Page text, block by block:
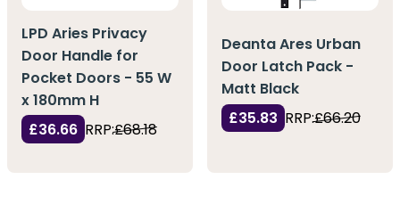
LPD Aries Privacy
Door Handle for
Pocket Doors - 55 W
x 180mm H
£36.66 RRP:£68.18
Deanta Ares Urban
Door Latch Pack -
Matt Black
£35.83 RRP:£66.20